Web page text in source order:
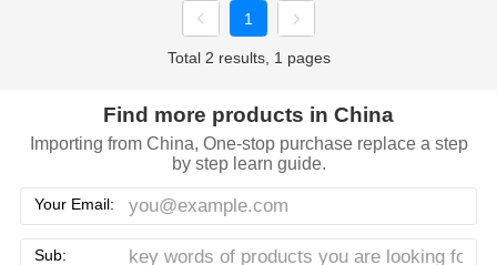
1
Total 2 results, 1 pages
Find more products in China
Importing from China, One-stop purchase replace a step
by step learn guide.
Your Email:
Sub: